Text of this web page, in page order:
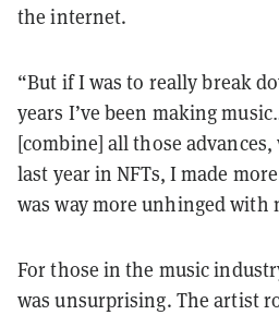
the internet.
“But if I was to really break
years I’ve been making
[combine] all those
last year in NFTs, I made
was way more unhinged with
For those in the music
was unsurprising. The artist